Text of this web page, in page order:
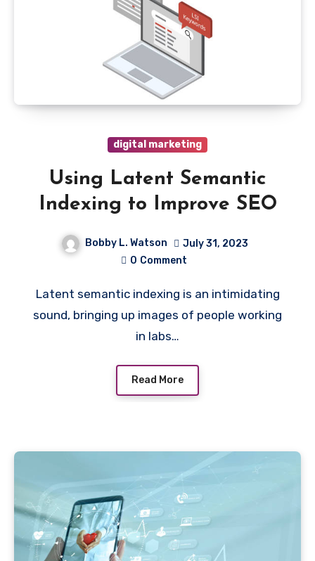
digital marketing
Using Latent Semantic
Indexing to Improve SEO
Bobby L. Watson
July 31, 2023
0 Comment
Latent semantic indexing is an intimidating
sound, bringing up images of people working
in labs…
Read More